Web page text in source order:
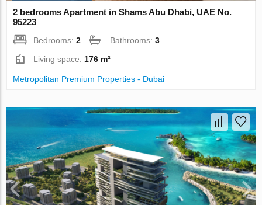
2 bedrooms Apartment in Shams Abu Dhabi, UAE No.
95223
Bedrooms:2 Bathrooms:3
Living space: 176 m²
Metropolitan Premium Properties - Dubai